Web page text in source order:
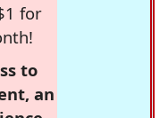
for
to
an